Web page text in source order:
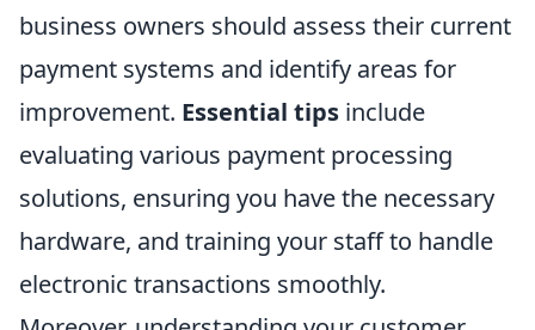
business owners should assess their current
payment systems and identify areas for
improvement. Essential tips include
evaluating various payment processing
solutions, ensuring you have the necessary
hardware, and training your staff to handle
electronic transactions smoothly.